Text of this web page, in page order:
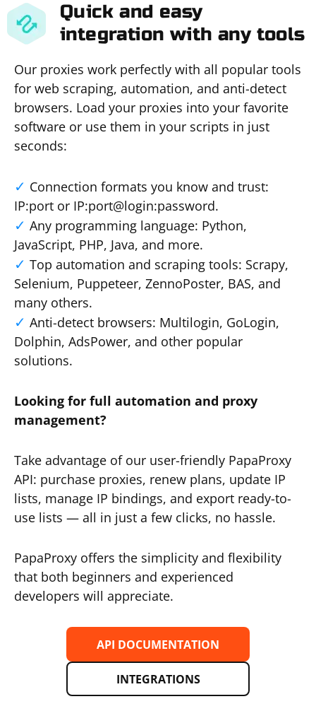
Quick and easy
integration with any tools
Our proxies work perfectly with all popular tools
for web scraping, automation, and anti-detect
browsers. Load your proxies into your favorite
software or use them in your scripts in just
seconds:
Connection formats you know and trust:
IP:port or IP:port@login:password.
Any programming language: Python,
JavaScript, PHP, Java, and more.
Top automation and scraping tools: Scrapy,
Selenium, Puppeteer, ZennoPoster, BAS, and
many others.
Anti-detect browsers: Multilogin, GoLogin,
Dolphin, AdsPower, and other popular
solutions.
Looking for full automation and proxy
management?
Take advantage of our user-friendly PapaProxy
API: purchase proxies, renew plans, update IP
lists, manage IP bindings, and export ready-to-
use lists — all in just a few clicks, no hassle.
PapaProxy offers the simplicity and flexibility
that both beginners and experienced
developers will appreciate.
API DOCUMENTATION
INTEGRATIONS